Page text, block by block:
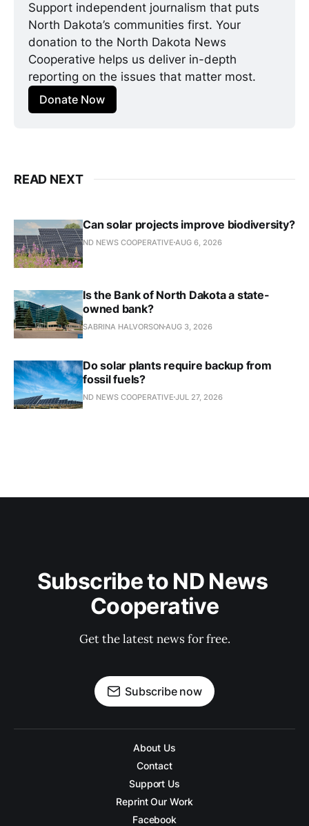
Support independent journalism that puts
North Dakota’s communities first. Your
donation to the North Dakota News
Cooperative helps us deliver in-depth
reporting on the issues that matter most.
Donate Now
READ NEXT
Can solar projects improve biodiversity?
ND NEWS COOPERATIVE AUG 6, 2026
Is the Bank of North Dakota a state-
owned bank?
SABRINA HALVORSON AUG 3, 2026
Do solar plants require backup from
fossil fuels?
ND NEWS COOPERATIVE JUL 27, 2026
Subscribe to ND News
Cooperative
Get the latest news for free.
Subscribe now
About Us
Contact
Support Us
Reprint Our Work
Facebook